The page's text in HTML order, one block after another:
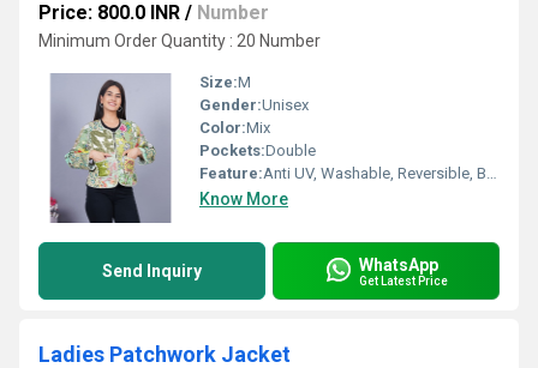
Price: 800.0 INR / Number
Minimum Order Quantity : 20 Number
Size:M
Gender:Unisex
Color:Mix
Pockets:Double
Feature:Anti UV, Washable, Reversible, Breathable, Non Toxic, No Fade
Know More
Send Inquiry WhatsApp
Get Latest Price
Ladies Patchwork Jacket